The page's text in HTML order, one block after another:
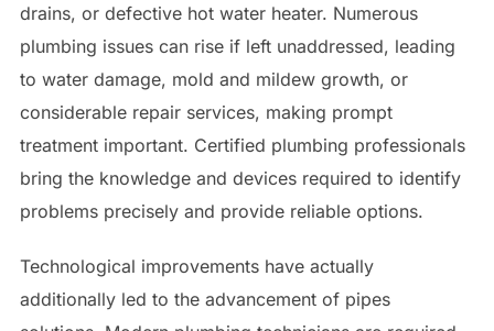
drains, or defective hot water heater. Numerous
plumbing issues can rise if left unaddressed, leading
to water damage, mold and mildew growth, or
considerable repair services, making prompt
treatment important. Certified plumbing professionals
bring the knowledge and devices required to identify
problems precisely and provide reliable options.
Technological improvements have actually
additionally led to the advancement of pipes